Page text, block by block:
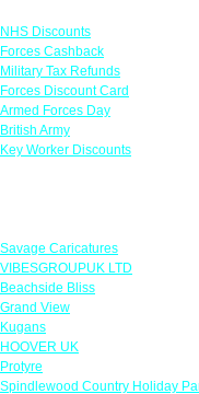
NHS Discounts
Forces Cashback
Military Tax Refunds
Forces Discount Card
Armed Forces Day
British Army
Key Worker Discounts
Savage Caricatures
VIBESGROUPUK LTD
Beachside Bliss
Grand View
Kugans
HOOVER UK
Protyre
Spindlewood Country Holiday